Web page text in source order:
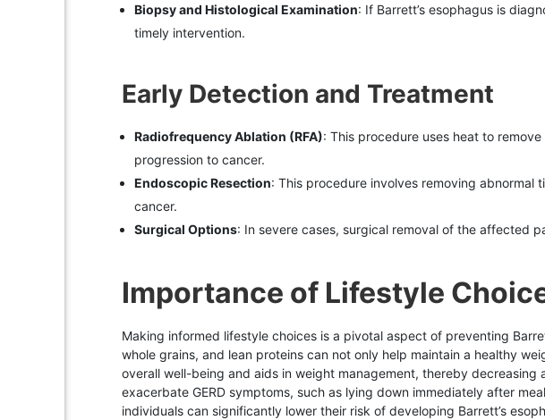
Biopsy and Histological Examination: If Barrett’s esophagus is
timely intervention.
Early Detection and Treatment
Radiofrequency Ablation (RFA): This procedure uses heat to
progression to cancer.
Endoscopic Resection: This procedure involves removing
cancer.
Surgical Options: In severe cases, surgical removal of the affected
Importance of Lifestyle
Making informed lifestyle choices is a pivotal aspect of preventing
whole grains, and lean proteins can not only help maintain a healthy
overall well-being and aids in weight management, thereby
exacerbate GERD symptoms, such as lying down immediately after
individuals can significantly lower their risk of developing Barrett’s